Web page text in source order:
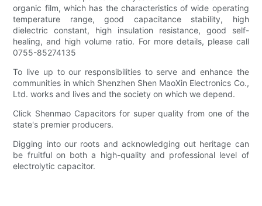
organic film, which has the characteristics of wide operating
temperature range, good capacitance stability, high
dielectric constant, high insulation resistance, good self-
healing, and high volume ratio. For more details, please call
0755-85274135
To live up to our responsibilities to serve and enhance the
communities in which Shenzhen Shen MaoXin Electronics Co.,
Ltd. works and lives and the society on which we depend.
Click Shenmao Capacitors for super quality from one of the
state's premier producers.
Digging into our roots and acknowledging out heritage can
be fruitful on both a high-quality and professional level of
electrolytic capacitor.